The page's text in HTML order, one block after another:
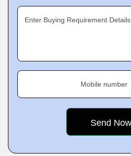
Enter Buying Requirement Details
Mobile number